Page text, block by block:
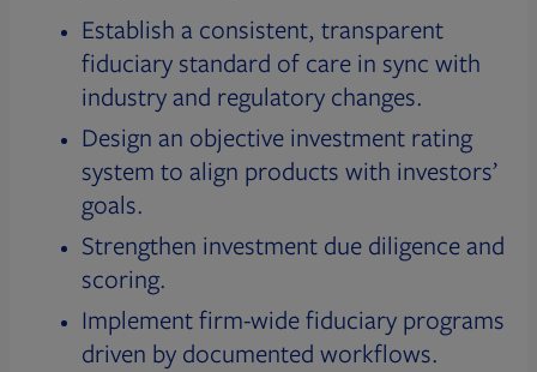
Establish a consistent, transparent
fiduciary standard of care in sync with
industry and regulatory changes.
Design an objective investment rating
system to align products with investors’
goals.
Strengthen investment due diligence and
scoring.
Implement firm-wide fiduciary programs
driven by documented workflows.